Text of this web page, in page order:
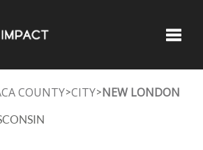
COUNTY>CITY>NEW LONDON